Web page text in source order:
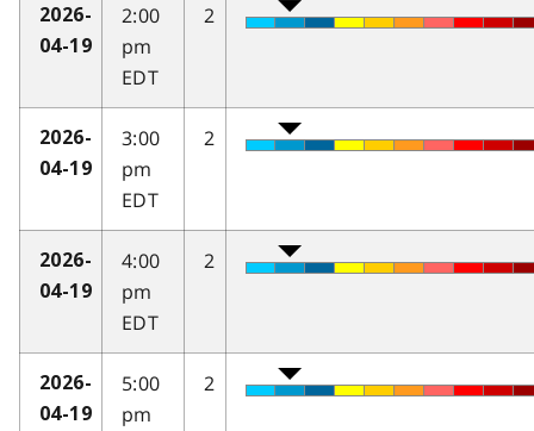
2026-
04-19
2:00
pm
EDT
2
2026-
04-19
3:00
pm
EDT
2
2026-
04-19
4:00
pm
EDT
2
2026-
04-19
5:00
pm
2